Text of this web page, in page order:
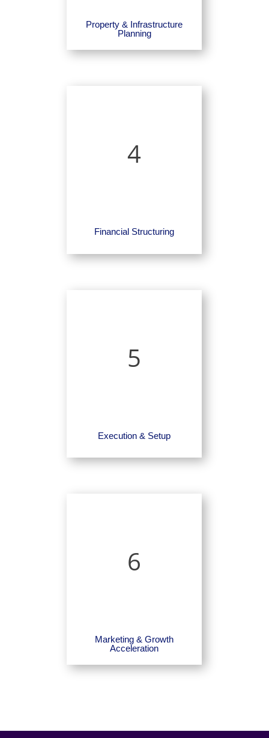
Property & Infrastructure
Planning
4
Financial Structuring
5
Execution & Setup
6
Marketing & Growth
Acceleration